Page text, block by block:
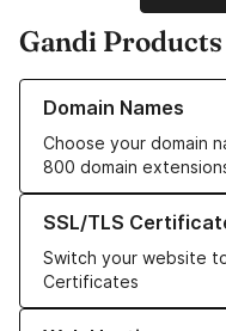
Gandi Products
Domain Names
Choose your domain
800 domain
Learn more about our
SSL/TLS
Switch your website
Certificates
Learn more about our
Learn more about our